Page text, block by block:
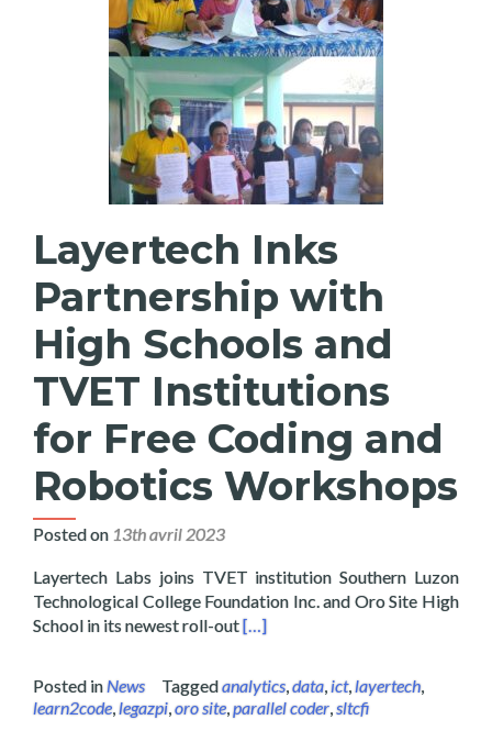
Layertech Inks
Partnership with
High Schools and
TVET Institutions
for Free Coding and
Robotics Workshops
Posted on 13th avril 2023
Layertech Labs joins TVET institution Southern Luzon
Technological College Foundation Inc. and Oro Site High
School in its newest roll-outRead more about Layertech
[…]
Posted inNews Taggedanalytics,data,ict,layertech,
learn2code,legazpi,oro site,parallel coder,sltcfi